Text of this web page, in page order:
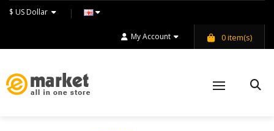
My Account 0item(s)